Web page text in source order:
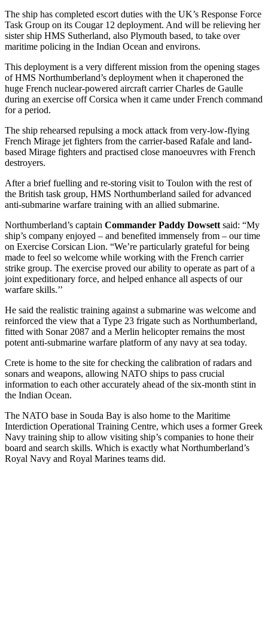
The ship has completed escort duties with the UK’s Response Force
Task Group on its Cougar 12 deployment. And will be relieving her
sister ship HMS Sutherland, also Plymouth based, to take over
maritime policing in the Indian Ocean and environs.
This deployment is a very different mission from the opening stages
of HMS Northumberland’s deployment when it chaperoned the
huge French nuclear-powered aircraft carrier Charles de Gaulle
during an exercise off Corsica when it came under French command
for a period.
The ship rehearsed repulsing a mock attack from very-low-flying
French Mirage jet fighters from the carrier-based Rafale and land-
based Mirage fighters and practised close manoeuvres with French
destroyers.
After a brief fuelling and re-storing visit to Toulon with the rest of
the British task group, HMS Northumberland sailed for advanced
anti-submarine warfare training with an allied submarine.
Northumberland’s captain Commander Paddy Dowsett said: “My
ship’s company enjoyed – and benefited immensely from – our time
on Exercise Corsican Lion. “We’re particularly grateful for being
made to feel so welcome while working with the French carrier
strike group. The exercise proved our ability to operate as part of a
joint expeditionary force, and helped enhance all aspects of our
warfare skills.’’
He said the realistic training against a submarine was welcome and
reinforced the view that a Type 23 frigate such as Northumberland,
fitted with Sonar 2087 and a Merlin helicopter remains the most
potent anti-submarine warfare platform of any navy at sea today.
Crete is home to the site for checking the calibration of radars and
sonars and weapons, allowing NATO ships to pass crucial
information to each other accurately ahead of the six-month stint in
the Indian Ocean.
The NATO base in Souda Bay is also home to the Maritime
Interdiction Operational Training Centre, which uses a former Greek
Navy training ship to allow visiting ship’s companies to hone their
board and search skills. Which is exactly what Northumberland’s
Royal Navy and Royal Marines teams did.